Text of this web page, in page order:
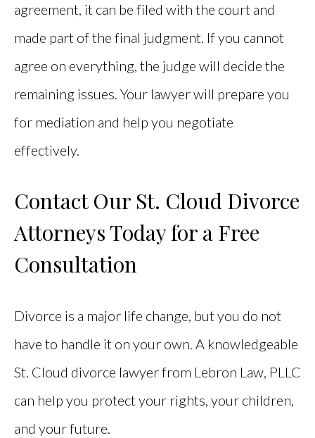
agreement, it can be filed with the court and
made part of the final judgment. If you cannot
agree on everything, the judge will decide the
remaining issues. Your lawyer will prepare you
for mediation and help you negotiate
effectively.
Contact Our St. Cloud Divorce
Attorneys Today for a Free
Consultation
Divorce is a major life change, but you do not
have to handle it on your own. A knowledgeable
St. Cloud divorce lawyer from Lebron Law, PLLC
can help you protect your rights, your children,
and your future.